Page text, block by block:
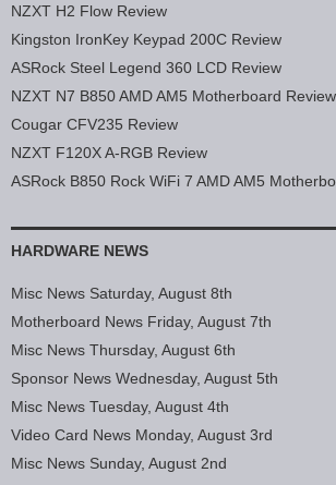
NZXT H2 Flow Review
Kingston IronKey Keypad 200C Review
ASRock Steel Legend 360 LCD Review
NZXT N7 B850 AMD AM5 Motherboard Review
Cougar CFV235 Review
NZXT F120X A-RGB Review
ASRock B850 Rock WiFi 7 AMD AM5
HARDWARE NEWS
Misc News Saturday, August 8th
Motherboard News Friday, August 7th
Misc News Thursday, August 6th
Sponsor News Wednesday, August 5th
Misc News Tuesday, August 4th
Video Card News Monday, August 3rd
Misc News Sunday, August 2nd